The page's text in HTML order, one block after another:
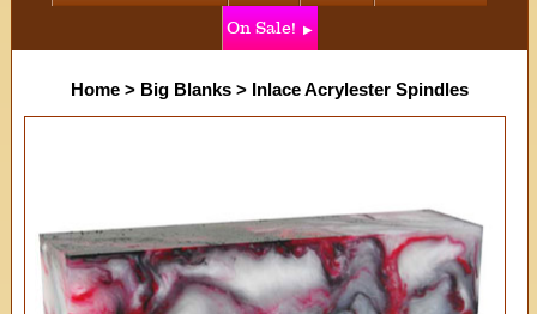
On Sale!
Home > Big Blanks > Inlace Acrylester Spindles